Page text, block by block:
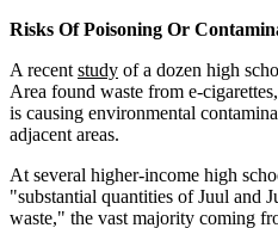
Risks Of Poisoning Or
A recent study of a dozen high
Area found waste from e-
is causing environmental
adjacent areas.
At several higher-income high
"substantial quantities of Juul and
waste," the vast majority coming